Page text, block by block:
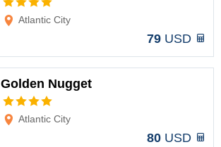
Atlantic City
79 USD
Golden Nugget
Atlantic City
80 USD